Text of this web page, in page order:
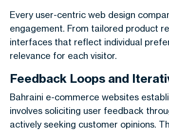
Every user-centric web design
engagement. From tailored product
interfaces that reflect individual
relevance for each visitor.
Feedback Loops and
Bahraini e-commerce websites
involves soliciting user feedback
actively seeking customer opinions.